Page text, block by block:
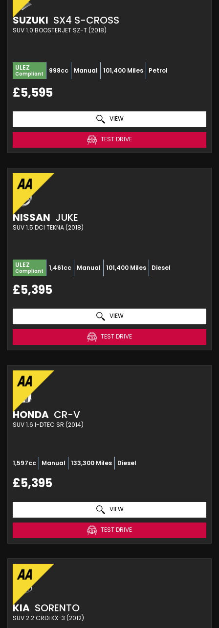
SUZUKI SX4 S-CROSS
SUV 1.0 BOOSTERJET SZ-T (2018)
ULEZ
Compliant 998cc Manual 101,400 Miles Petrol
£5,595
VIEW
TEST DRIVE
NISSAN JUKE
SUV 1.5 DCI TEKNA (2018)
ULEZ
Compliant 1,461cc Manual 101,400 Miles Diesel
£5,395
VIEW
TEST DRIVE
HONDA CR-V
SUV 1.6 I-DTEC SR (2014)
1,597cc Manual 133,300 Miles Diesel
£5,395
VIEW
TEST DRIVE
KIA SORENTO
SUV 2.2 CRDI KX-3 (2012)